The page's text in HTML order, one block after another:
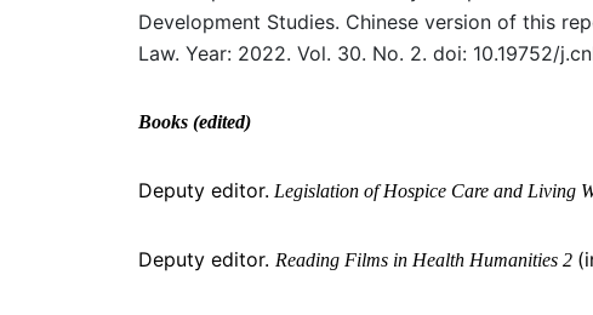
Development Studies. Chinese version of this
Law. Year: 2022. Vol. 30. No. 2. doi: 10.19752/
Books (edited)
Deputy editor. Legislation of Hospice Care and Living
Deputy editor. Reading Films in Health Humanities 2